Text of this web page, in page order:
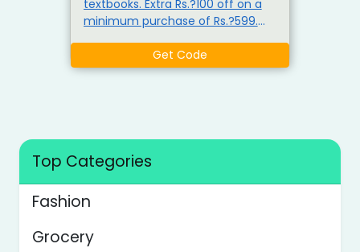
textbooks. Extra Rs.?100 off on a
minimum purchase of Rs.?599.
users. Includes subjects like
computer & internet, maths,
Get Code
Top Categories
Fashion
Grocery